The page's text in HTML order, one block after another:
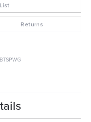
Returns